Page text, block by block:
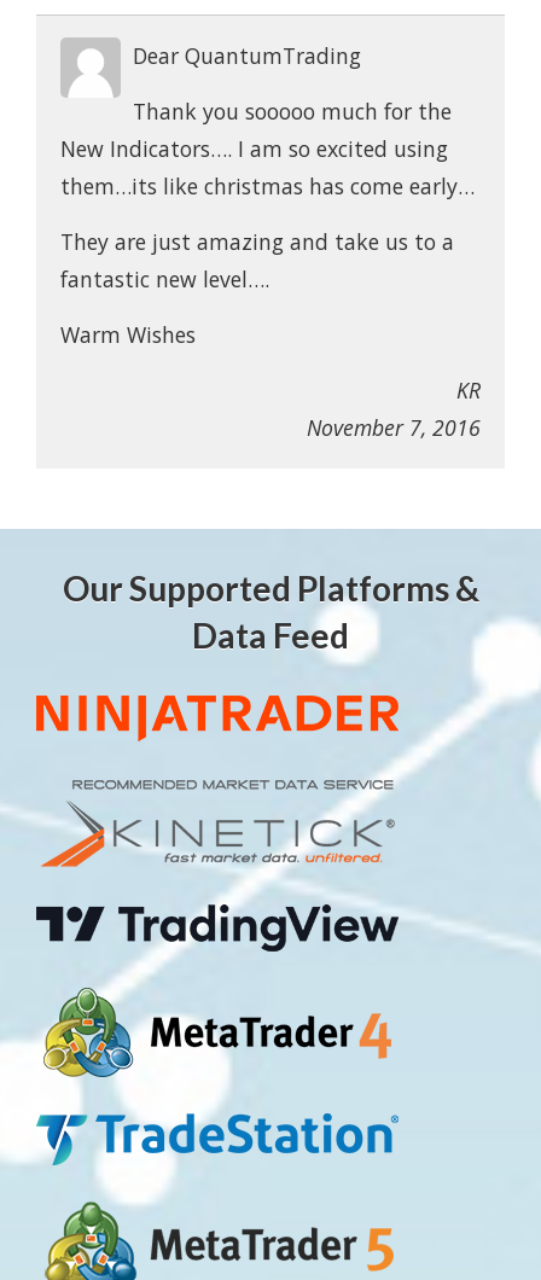
Dear QuantumTrading
Thank you sooooo much for the
New Indicators…. I am so excited using
them…its like christmas has come early…
They are just amazing and take us to a
fantastic new level….
Warm Wishes
KR
November 7, 2016
Our Supported Platforms &
Data Feed